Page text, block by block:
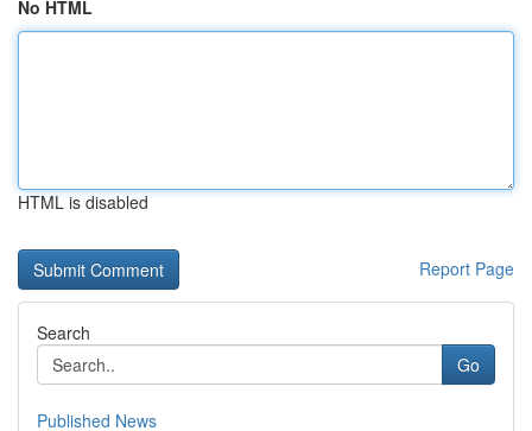
No HTML
HTML is disabled
Report Page
Search
Go
Published News